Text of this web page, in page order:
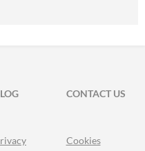
CONTACT US
Cookies